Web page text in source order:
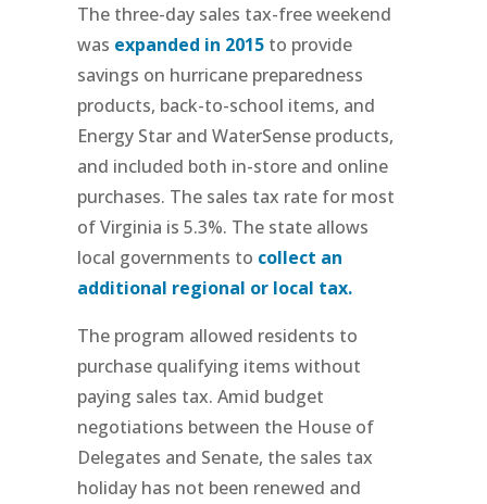
The three-day sales tax-free weekend
was expanded in 2015 to provide
savings on hurricane preparedness
products, back-to-school items, and
Energy Star and WaterSense products,
and included both in-store and online
purchases. The sales tax rate for most
of Virginia is 5.3%. The state allows
local governments to collect an
additional regional or local tax.
The program allowed residents to
purchase qualifying items without
paying sales tax. Amid budget
negotiations between the House of
Delegates and Senate, the sales tax
holiday has not been renewed and